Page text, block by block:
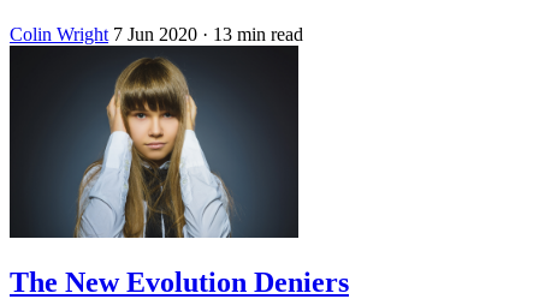
Colin Wright 7 Jun 2020 · 13 min read
The New Evolution Deniers